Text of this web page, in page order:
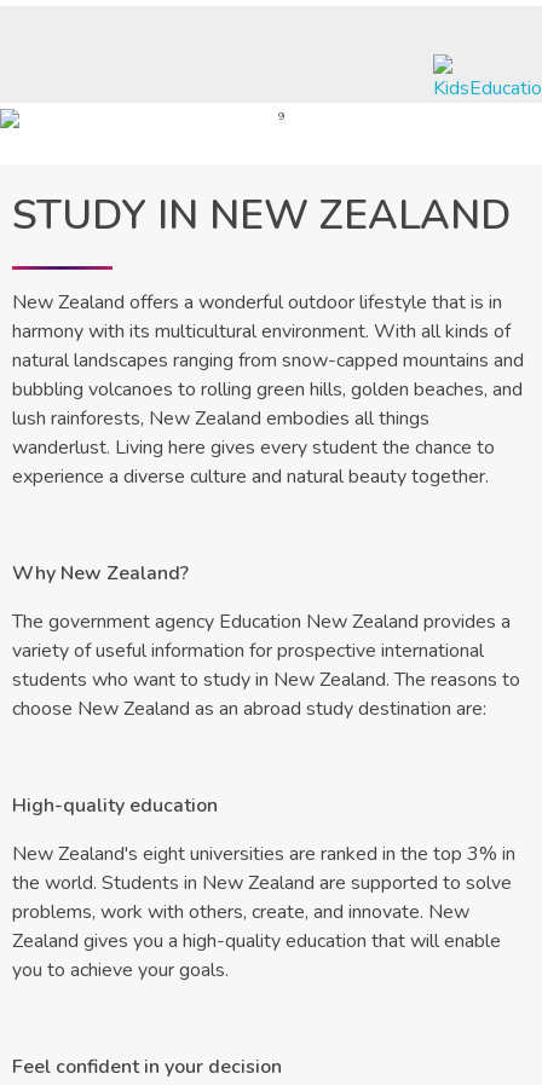
STUDY IN NEW ZEALAND
New Zealand offers a wonderful outdoor lifestyle that is in
harmony with its multicultural environment. With all kinds of
natural landscapes ranging from snow-capped mountains and
bubbling volcanoes to rolling green hills, golden beaches, and
lush rainforests, New Zealand embodies all things
wanderlust. Living here gives every student the chance to
experience a diverse culture and natural beauty together.
Why New Zealand?
The government agency Education New Zealand provides a
variety of useful information for prospective international
students who want to study in New Zealand. The reasons to
choose New Zealand as an abroad study destination are:
High-quality education
New Zealand's eight universities are ranked in the top 3% in
the world. Students in New Zealand are supported to solve
problems, work with others, create, and innovate. New
Zealand gives you a high-quality education that will enable
you to achieve your goals.
Feel confident in your decision